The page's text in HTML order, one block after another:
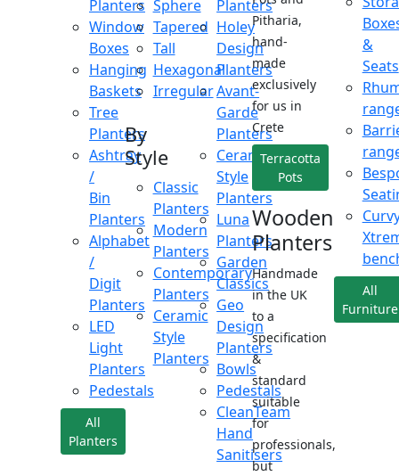
Planters
Window
Boxes
Hanging
Baskets
Tree
Planters
Ashtray
/
Bin
Planters
Alphabet
/
Digit
Planters
LED
Light
Planters
Pedestals
All
Planters
Sphere
Tapered
Tall
Hexagonal
Irregular
By
Style
Classic
Planters
Modern
Planters
Contemporary
Planters
Ceramic
Style
Planters
Planters
Holey
Design
Planters
Avant-
Garde
Planters
Ceramic
Style
Planters
Luna
Planters
Garden
Classics
Geo
Design
Planters
Bowls
Pedestals
CleanTeam
Hand
Sanitisers
Pitharia,
hand-
made
exclusively
for us in
Crete
Terracotta
Pots
Wooden
Planters
Handmade
in the UK
to a
specification
&
standard
suitable
for
professionals,
but
&
Seats
All
Furniture